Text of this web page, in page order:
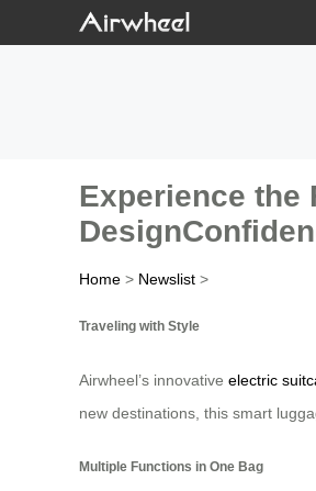
Experience the
Home > Newslist >
Traveling with Style
Airwheel’s innovative electric
new destinations, this smart
Multiple Functions in One Bag